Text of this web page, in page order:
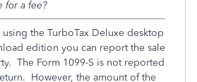
for a fee?
using the TurboTax Deluxe desktop
edition you can report the sale
The Form 1099-S is not reported
However, the amount of the